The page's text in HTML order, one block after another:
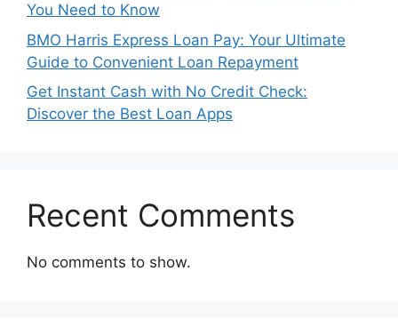
You Need to Know
BMO Harris Express Loan Pay: Your Ultimate
Guide to Convenient Loan Repayment
Get Instant Cash with No Credit Check:
Discover the Best Loan Apps
Recent Comments
No comments to show.